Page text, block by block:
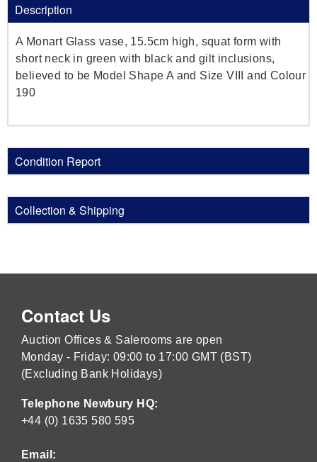
Description
A Monart Glass vase, 15.5cm high, squat form with
short neck in green with black and gilt inclusions,
believed to be Model Shape A and Size VIII and Colour
190
Condition Report
Collection & Shipping
Contact Us
Auction Offices & Salerooms are open
Monday - Friday: 09:00 to 17:00 GMT (BST)
(Excluding Bank Holidays)
Telephone Newbury HQ:
+44 (0) 1635 580 595
Email: